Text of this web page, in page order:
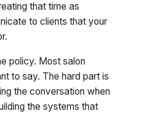
that time as
to clients that your
policy. Most salon
to say. The hard part is
the conversation when
the systems that